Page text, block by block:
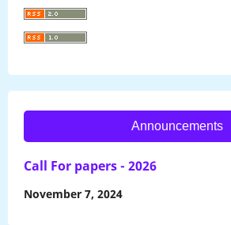
Announcements
Call For papers - 2026
November 7, 2024